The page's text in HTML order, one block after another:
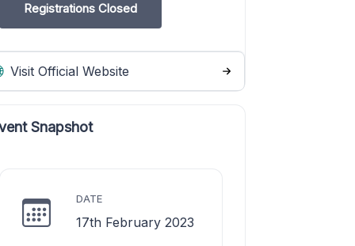
Registrations Closed
Visit Official Website
Snapshot
DATE
17th February 2023